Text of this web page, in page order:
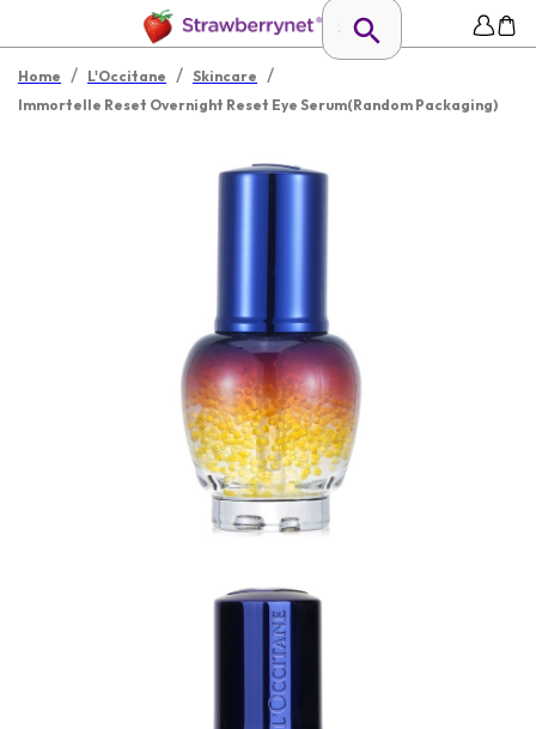
Home / L'Occitane / Skincare /
Immortelle Reset Overnight Reset Eye Serum(Random Packaging)